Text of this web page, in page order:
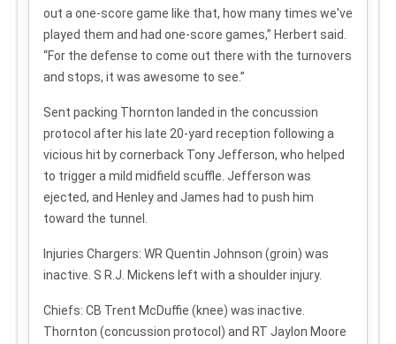
out a one-score game like that, how many times we've
played them and had one-score games,” Herbert said.
“For the defense to come out there with the turnovers
and stops, it was awesome to see.”
Sent packing Thornton landed in the concussion
protocol after his late 20-yard reception following a
vicious hit by cornerback Tony Jefferson, who helped
to trigger a mild midfield scuffle. Jefferson was
ejected, and Henley and James had to push him
toward the tunnel.
Injuries Chargers: WR Quentin Johnson (groin) was
inactive. S R.J. Mickens left with a shoulder injury.
Chiefs: CB Trent McDuffie (knee) was inactive.
Thornton (concussion protocol) and RT Jaylon Moore